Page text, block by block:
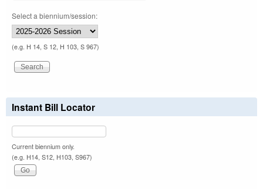
Select a biennium/session:
(e.g. H 14, S 12, H 103, S 967)
Instant Bill Locator
Current biennium only.
(e.g. H14, S12, H103, S967)